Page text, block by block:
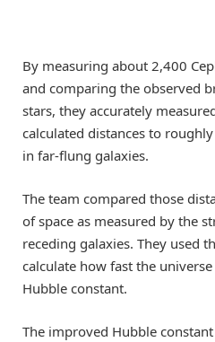
By measuring about 2,400
and comparing the observed
stars, they accurately
calculated distances to
in far-flung galaxies.
The team compared those
of space as measured by the
receding galaxies. They used
calculate how fast the
Hubble constant.
The improved Hubble